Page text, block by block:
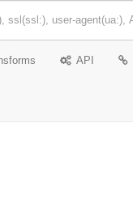
API